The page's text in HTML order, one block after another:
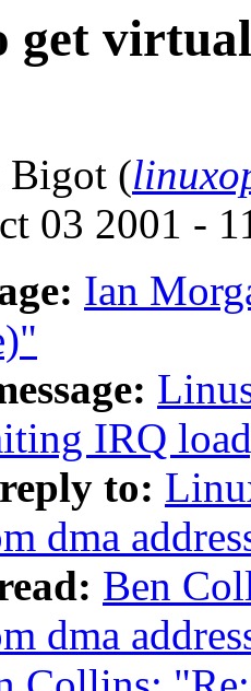
get
(
03 2001 -
Ian
IRQ
to:
dma
Ben
dma